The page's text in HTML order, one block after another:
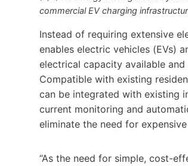
commercial EV charging
Instead of requiring extensive
enables electric vehicles (EVs)
electrical capacity available
Compatible with existing
can be integrated with existing
current monitoring and
eliminate the need for
“As the need for simple, cost-